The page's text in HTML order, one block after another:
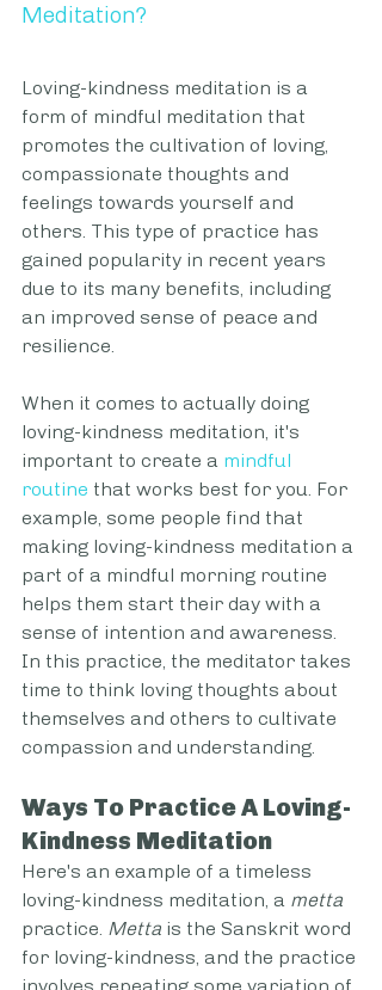
Meditation?
Loving-kindness meditation is a
form of mindful meditation that
promotes the cultivation of loving,
compassionate thoughts and
feelings towards yourself and
others. This type of practice has
gained popularity in recent years
due to its many benefits, including
an improved sense of peace and
resilience.
When it comes to actually doing
loving-kindness meditation, it's
important to create a mindful
routine that works best for you. For
example, some people find that
making loving-kindness meditation a
part of a mindful morning routine
helps them start their day with a
sense of intention and awareness.
In this practice, the meditator takes
time to think loving thoughts about
themselves and others to cultivate
compassion and understanding.
Ways To Practice A Loving-
Kindness Meditation
Here's an example of a timeless
loving-kindness meditation, a metta
practice. Metta is the Sanskrit word
for loving-kindness, and the practice